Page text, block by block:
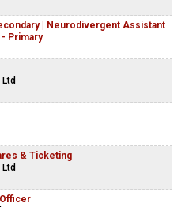
| Neurodivergent Assistant
Primary
& Ticketing